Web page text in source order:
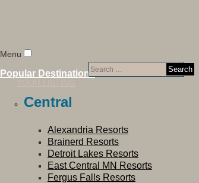
Search
for:
Menu
Popular Destinations
Central
Alexandria Resorts
Brainerd Resorts
Detroit Lakes Resorts
East Central MN Resorts
Fergus Falls Resorts